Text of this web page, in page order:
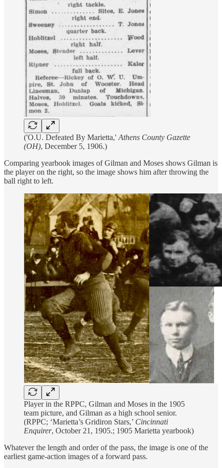
('O.U. Defeated By Marietta,' Athens County Gazette
(OH), December 5, 1906.)
Comparing yearbook images of Gilman and Moses shows Gilman is
the player on the right, so the image shows him after throwing the
ball right to left.
Player in the RPPC, Gilman and Moses in the 1905
team picture, and Gilman as a high school senior.
(RPPC; ‘Marietta’s Gridiron Stars,’ Cincinnati
Enquirer, October 21, 1905.; 1905 Marietta yearbook)
Whatever the length and order of the pass, the image is one of the
earliest game-action images of a forward pass.